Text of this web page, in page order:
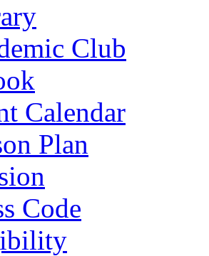
Club
Calendar
Plan
Code